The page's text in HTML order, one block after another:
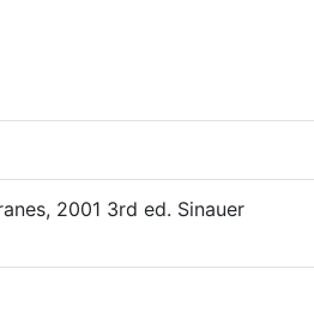
2001 3rd ed. Sinauer